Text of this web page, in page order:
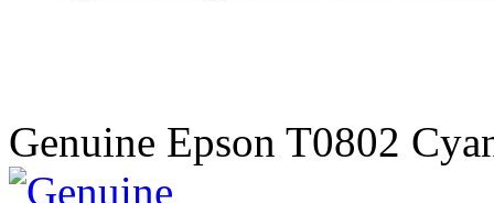
Genuine Epson T0802